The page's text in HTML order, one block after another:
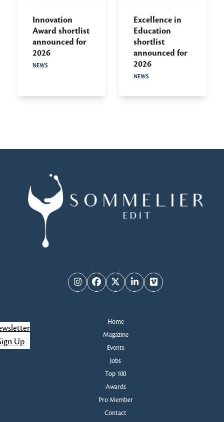
Innovation
Award shortlist
announced for
2026
NEWS
Excellence in
Education
shortlist
announced for
2026
NEWS
InstagramFacebook
TwitterLinkedInVimeo
Home
Magazine
Events
Jobs
Top 100
Awards
Pro Member
Contact
Up